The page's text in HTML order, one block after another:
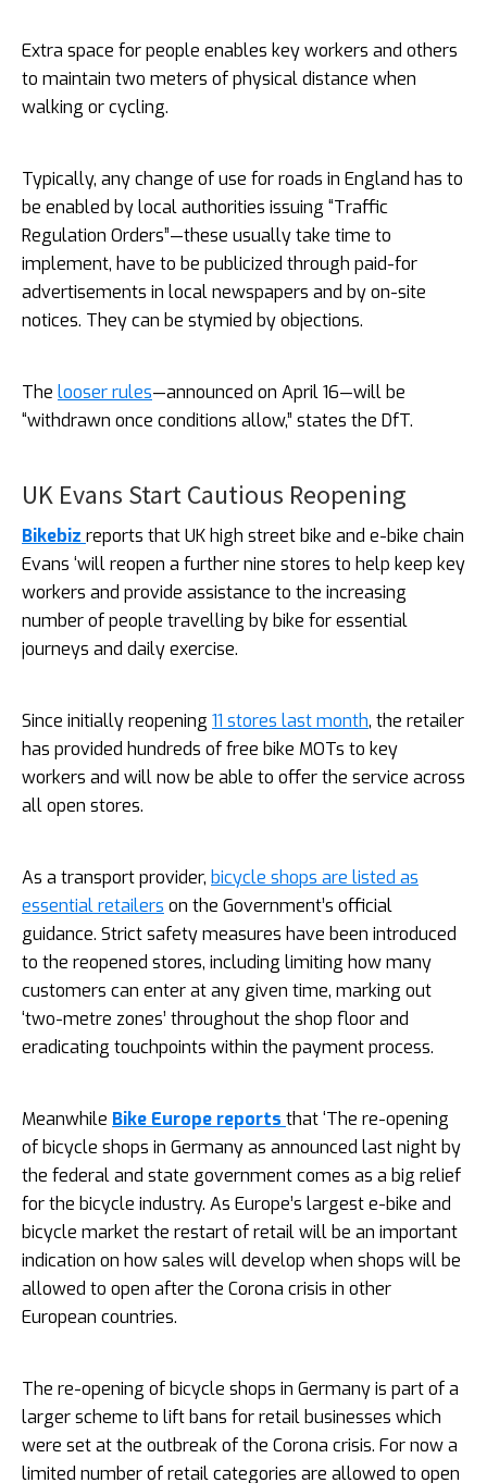
Extra space for people enables key workers and others
to maintain two meters of physical distance when
walking or cycling.
Typically, any change of use for roads in England has to
be enabled by local authorities issuing “Traffic
Regulation Orders”—these usually take time to
implement, have to be publicized through paid-for
advertisements in local newspapers and by on-site
notices. They can be stymied by objections.
The looser rules—announced on April 16—will be
“withdrawn once conditions allow,” states the DfT.
UK Evans Start Cautious Reopening
Bikebiz reports that UK high street bike and e-bike chain
Evans ‘will reopen a further nine stores to help keep key
workers and provide assistance to the increasing
number of people travelling by bike for essential
journeys and daily exercise.
Since initially reopening 11 stores last month, the retailer
has provided hundreds of free bike MOTs to key
workers and will now be able to offer the service across
all open stores.
As a transport provider, bicycle shops are listed as
essential retailers on the Government’s official
guidance. Strict safety measures have been introduced
to the reopened stores, including limiting how many
customers can enter at any given time, marking out
‘two-metre zones’ throughout the shop floor and
eradicating touchpoints within the payment process.
Meanwhile Bike Europe reports that ‘The re-opening
of bicycle shops in Germany as announced last night by
the federal and state government comes as a big relief
for the bicycle industry. As Europe’s largest e-bike and
bicycle market the restart of retail will be an important
indication on how sales will develop when shops will be
allowed to open after the Corona crisis in other
European countries.
The re-opening of bicycle shops in Germany is part of a
larger scheme to lift bans for retail businesses which
were set at the outbreak of the Corona crisis. For now a
limited number of retail categories are allowed to open